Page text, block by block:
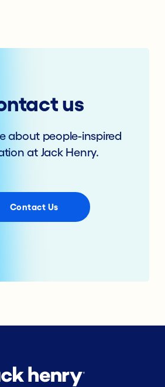
us
about people-inspired
at Jack Henry.
Contact Us